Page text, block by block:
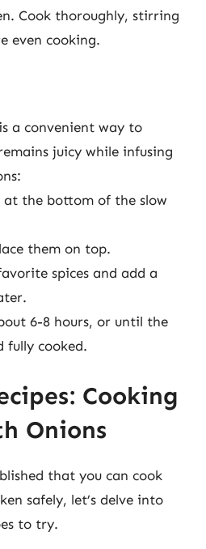
Cook thoroughly, stirring
even cooking.
a convenient way to
juicy while infusing
at the bottom of the slow
them on top.
spices and add a
6-8 hours, or until the
fully cooked.
Cooking
Onions
that you can cook
safely, let’s delve into
to try.